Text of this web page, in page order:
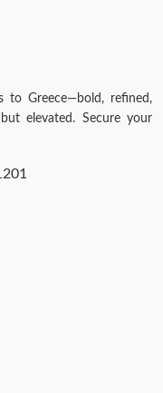
to Greece—bold, refined,
elevated. Secure your